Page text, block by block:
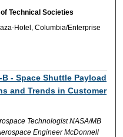
Technical Societies
Hotel, Columbia/Enterprise
- Space Shuttle Payload
and Trends in Customer
Technologist NASA/MB
Engineer McDonnell